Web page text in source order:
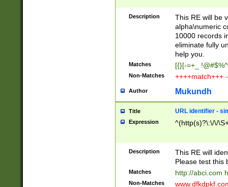
Description
This RE will be
alpha\numeric
10000 records
eliminate fully
help you.
Matches [{}[-=+_
Non-Matches ++++match+++
Author Mukundh
Title URL identifier -
Expression ^(http(s)?\:\/\/
Description
This RE will
Please test this
Matches http://abci.com
Non-Matches